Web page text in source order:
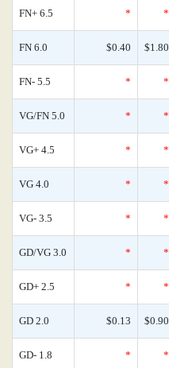
FN+ 6.5 * *
FN 6.0 $0.40 $1.80
FN- 5.5 * *
VG/FN 5.0 * *
VG+ 4.5 * *
VG 4.0 * *
VG- 3.5 * *
GD/VG 3.0 * *
GD+ 2.5 * *
GD 2.0 $0.13 $0.90
GD- 1.8 * *